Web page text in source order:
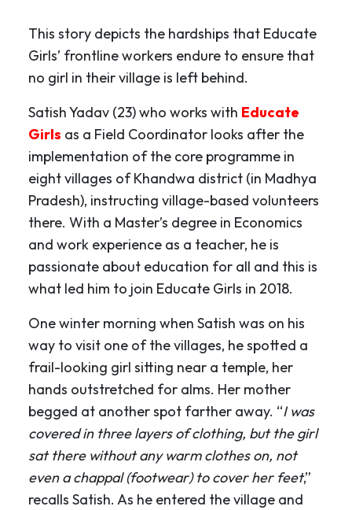
This story depicts the hardships that Educate
Girls’ frontline workers endure to ensure that
no girl in their village is left behind.
Satish Yadav (23) who works with Educate
Girls as a Field Coordinator looks after the
implementation of the core programme in
eight villages of Khandwa district (in Madhya
Pradesh), instructing village-based volunteers
there. With a Master’s degree in Economics
and work experience as a teacher, he is
passionate about education for all and this is
what led him to join Educate Girls in 2018.
One winter morning when Satish was on his
way to visit one of the villages, he spotted a
frail-looking girl sitting near a temple, her
hands outstretched for alms. Her mother
begged at another spot farther away. “I was
covered in three layers of clothing, but the girl
sat there without any warm clothes on, not
even a chappal (footwear) to cover her feet,”
recalls Satish. As he entered the village and